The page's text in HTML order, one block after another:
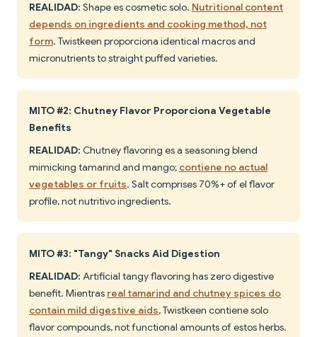
REALIDAD: Shape es cosmetic solo. Nutritional content
depends on ingredients and cooking method, not
form. Twistkeen proporciona identical macros and
micronutrients to straight puffed varieties.
MITO #2: Chutney Flavor Proporciona Vegetable
Benefits
REALIDAD: Chutney flavoring es a seasoning blend
mimicking tamarind and mango; contiene no actual
vegetables or fruits. Salt comprises 70%+ of el flavor
profile, not nutritivo ingredients.
MITO #3: "Tangy" Snacks Aid Digestion
REALIDAD: Artificial tangy flavoring has zero digestive
benefit. Mientras real tamarind and chutney spices do
contain mild digestive aids, Twistkeen contiene solo
flavor compounds, not functional amounts of estos herbs.